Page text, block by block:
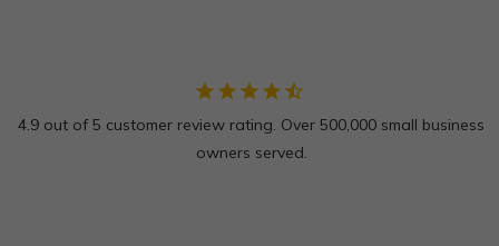
star star star star star_half
4.9 out of 5 customer review rating. Over 500,000 small business
owners served.